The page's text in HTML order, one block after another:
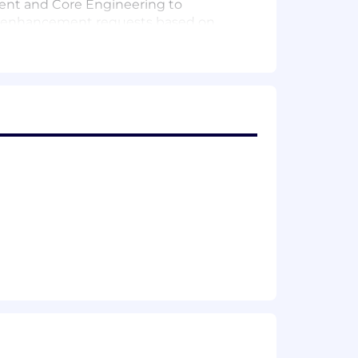
and Core Engineering to
requests based on
architectures, and reusable
deep technical expertise